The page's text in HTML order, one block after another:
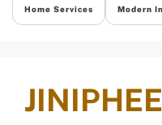
Home Services Modern